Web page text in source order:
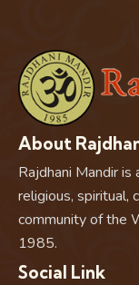
About
Rajdhani Mandir
religious, spiritual,
community of the
1985.
Social Link